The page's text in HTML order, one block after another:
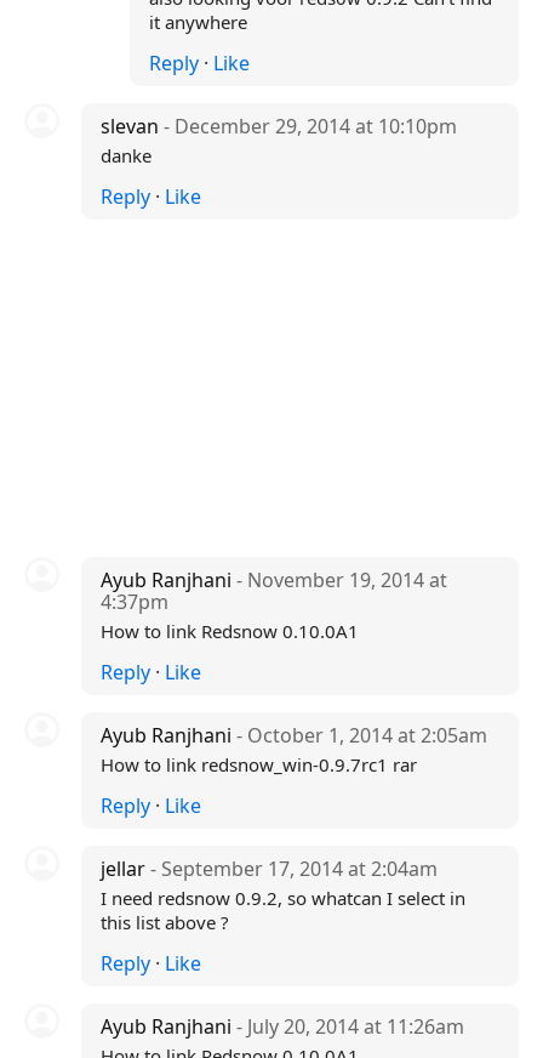
it anywhere
Reply · Like
slevan - December 29, 2014 at 10:10pm
danke
Reply· Like
Ayub Ranjhani - November 19, 2014 at
4:37pm
How to link Redsnow 0.10.0A1
Reply· Like
Ayub Ranjhani - October 1, 2014 at 2:05am
How to link redsnow_win-0.9.7rc1 rar
Reply· Like
jellar- September 17, 2014 at 2:04am
I need redsnow 0.9.2, so whatcan I select in
this list above ?
Reply· Like
Ayub Ranjhani - July 20, 2014 at 11:26am